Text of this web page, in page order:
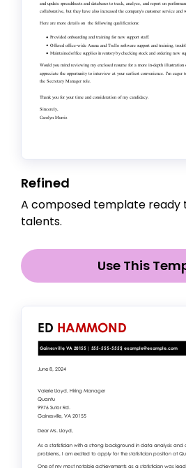
Use This
Refined
A composed template ready
talents.